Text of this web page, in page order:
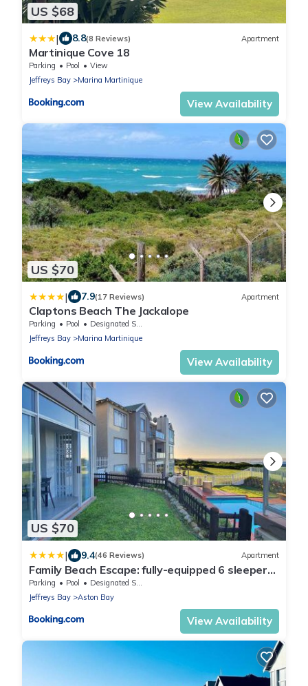
US $68
| 8.8(8 Reviews) Apartment
Martinique Cove 18
Parking Pool
View
Jeffreys Bay
Marina Martinique
View Availability
US $70
| 7.9(17 Reviews) Apartment
Claptons Beach The Jackalope
Parking Pool
Designated Smoking Area
Jeffreys Bay
Marina Martinique
View Availability
US $70
| 9.4(46 Reviews) Apartment
Family Beach Escape: fully-equipped 6 sleeper
apartment
Parking Pool
Designated Smoking Area
Jeffreys Bay
Aston Bay
View Availability